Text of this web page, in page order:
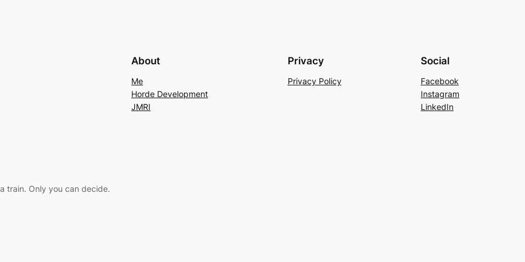
About
Me
Horde Development
JMRI
Privacy
Privacy Policy
Social
Facebook
Instagram
LinkedIn
train. Only you can decide.